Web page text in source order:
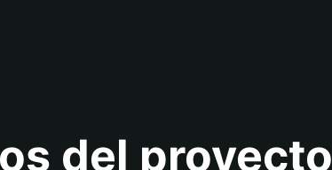
del proyecto